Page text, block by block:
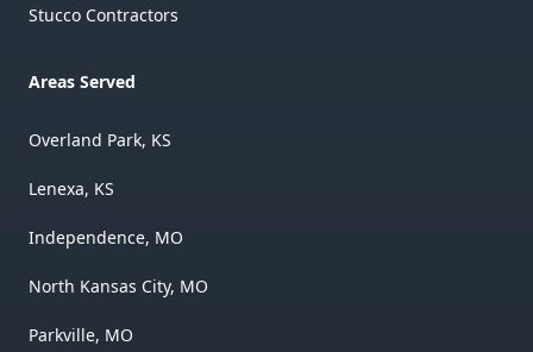
Stucco Contractors
Areas Served
Overland Park, KS
Lenexa, KS
Independence, MO
North Kansas City, MO
Parkville, MO